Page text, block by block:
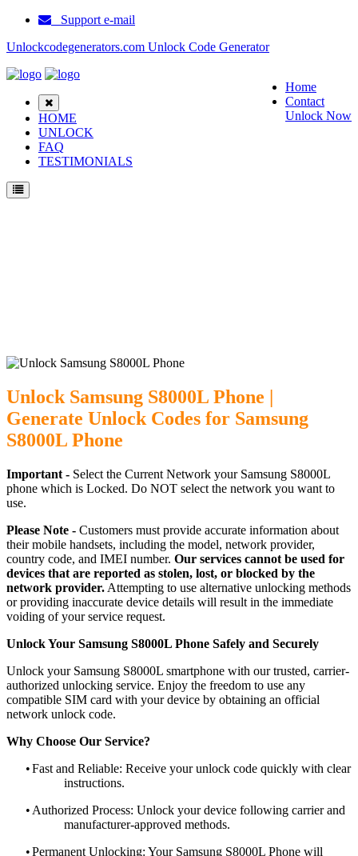
Support e-mail
Unlockcodegenerators.com Unlock Code Generator
Home
Contact
Unlock Now
HOME
UNLOCK
FAQ
TESTIMONIALS
Unlock Samsung S8000L Phone |
Generate Unlock Codes for Samsung
S8000L Phone
Important - Select the Current Network your Samsung S8000L
phone which is Locked. Do NOT select the network you want to
use.
Please Note - Customers must provide accurate information about
their mobile handsets, including the model, network provider,
country code, and IMEI number. Our services cannot be used for
devices that are reported as stolen, lost, or blocked by the
network provider. Attempting to use alternative unlocking methods
or providing inaccurate device details will result in the immediate
voiding of your service request.
Unlock Your Samsung S8000L Phone Safely and Securely
Unlock your Samsung S8000L smartphone with our trusted, carrier-
authorized unlocking service. Enjoy the freedom to use any
compatible SIM card with your device by obtaining an official
network unlock code.
Why Choose Our Service?
•Fast and Reliable: Receive your unlock code quickly with clear
instructions.
• Authorized Process: Unlock your device following carrier and
manufacturer-approved methods.
•Permanent Unlocking: Your Samsung S8000L Phone will